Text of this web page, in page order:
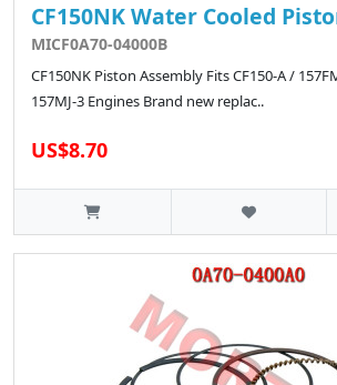
CF150NK Water Cooled
MICF0A70-04000B
CF150NK Piston Assembly Fits CF150-A /
157MJ-3 Engines Brand new replac..
US$8.70